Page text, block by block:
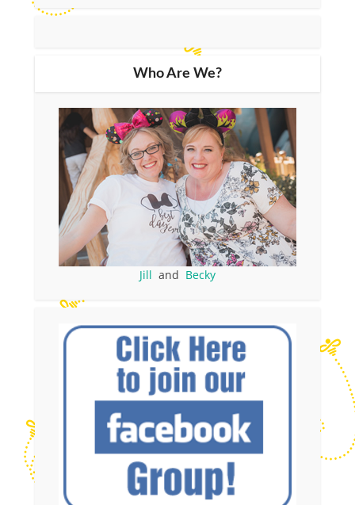
Who Are We?
Jill and Becky